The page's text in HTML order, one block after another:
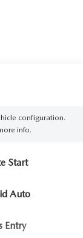
configuration.
info.
Start
Auto
Entry